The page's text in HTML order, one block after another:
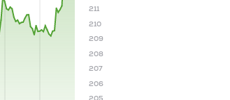
206
207
208
209
210
211